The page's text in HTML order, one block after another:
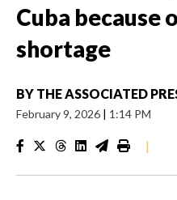
Cuba because
shortage
BY THE ASSOCIATED
February 9, 2026 | 1:14 PM
|